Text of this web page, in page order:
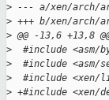
> --- a/xen/arch/
> +++ b/xen/arch/
> @@ -13,6 +13,8
>
#include <asm/
>
#include <asm/
>
#include <xen/
> +#include <xen/